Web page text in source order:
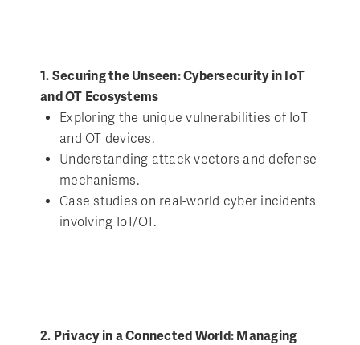
1. Securing the Unseen: Cybersecurity in IoT
and OT Ecosystems
Exploring the unique vulnerabilities of IoT
and OT devices.
Understanding attack vectors and defense
mechanisms.
Case studies on real-world cyber incidents
involving IoT/OT.
2. Privacy in a Connected World: Managing